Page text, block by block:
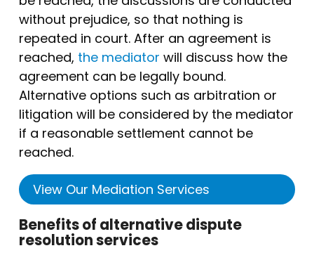
without prejudice, so that nothing is
repeated in court. After an agreement is
reached, the mediator will discuss how the
agreement can be legally bound.
Alternative options such as arbitration or
litigation will be considered by the mediator
if a reasonable settlement cannot be
reached.
View Our Mediation Services
Benefits of alternative dispute
resolution services